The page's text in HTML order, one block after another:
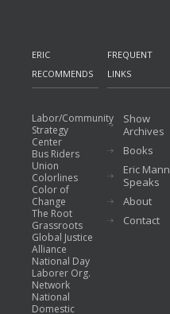
ERIC
RECOMMENDS
Labor/Community
Strategy
Center
Bus Riders
Union
Colorlines
Color of
Change
The Root
Grassroots
Global Justice
Alliance
National Day
Laborer Org.
Network
National
Domestic
FREQUENT
LINKS
Show
Archives
Books
Eric Mann
Speaks
About
Contact